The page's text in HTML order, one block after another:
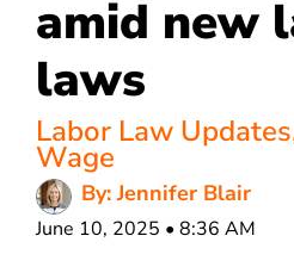
amid new
laws
Labor Law Updates
Wage
By: Jennifer Blair
June 10, 2025 • 8:36 AM